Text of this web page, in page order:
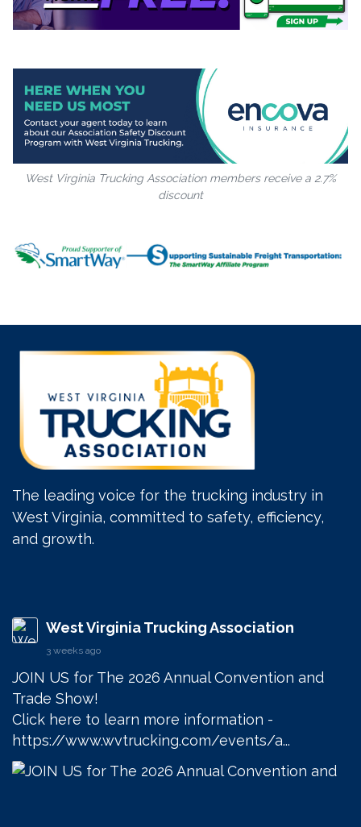
West Virginia Trucking Association members receive a 2.7%
discount
The leading voice for the trucking industry in
West Virginia, committed to safety, efficiency,
and growth.
West Virginia Trucking Association
3 weeks ago
JOIN US for The 2026 Annual Convention and
Trade Show!
https://www.wvtrucking.com/events/a...